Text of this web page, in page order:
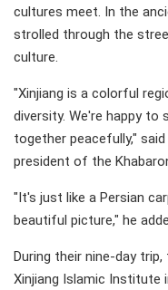
cultures meet. In the
strolled through the
culture.
"Xinjiang is a colorful
diversity. We're happy to
together peacefully,"
president of the
"It's just like a Persian
beautiful picture," he
During their nine-day
Xinjiang Islamic Institute